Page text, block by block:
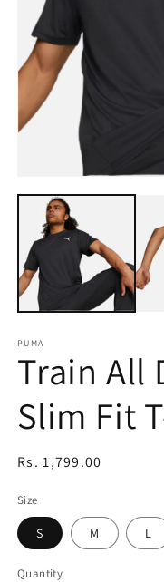
media
modal
PUMA
Train All
Slim Fit
Regular
Rs. 1,799.00
Size
S M L
Quantity